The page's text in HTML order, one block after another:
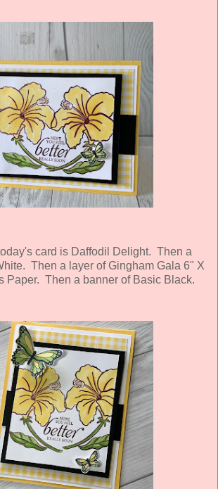
card is Daffodil Delight. Then a
Then a layer of Gingham Gala 6" X
Paper. Then a banner of Basic Black.